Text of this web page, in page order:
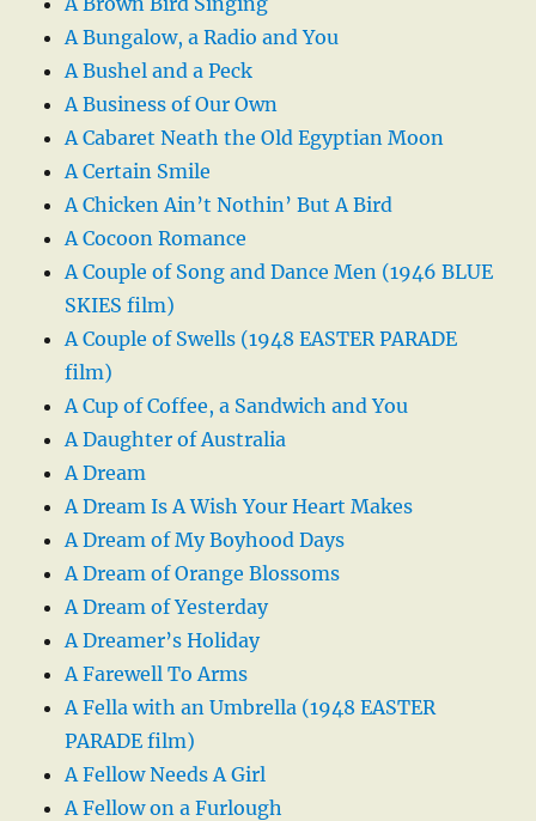
A Bungalow, a Radio and You
A Bushel and a Peck
A Business of Our Own
A Cabaret Neath the Old Egyptian Moon
A Certain Smile
A Chicken Ain’t Nothin’ But A Bird
A Cocoon Romance
A Couple of Song and Dance Men (1946 BLUE
SKIES film)
A Couple of Swells (1948 EASTER PARADE
film)
A Cup of Coffee, a Sandwich and You
A Daughter of Australia
A Dream
A Dream Is A Wish Your Heart Makes
A Dream of My Boyhood Days
A Dream of Orange Blossoms
A Dream of Yesterday
A Dreamer’s Holiday
A Farewell To Arms
A Fella with an Umbrella (1948 EASTER
PARADE film)
A Fellow Needs A Girl
A Fellow on a Furlough